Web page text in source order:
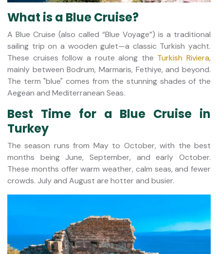
What is a Blue Cruise?
A Blue Cruise (also called “Blue Voyage”) is a traditional
sailing trip on a wooden gulet—a classic Turkish yacht.
These cruises follow a route along the Turkish Riviera,
mainly between Bodrum, Marmaris, Fethiye, and beyond.
The term "blue" comes from the stunning shades of the
Aegean and Mediterranean Seas.
Best Time for a Blue Cruise in
Turkey
The season runs from May to October, with the best
months being June, September, and early October.
These months offer warm weather, calm seas, and fewer
crowds. July and August are hotter and busier.